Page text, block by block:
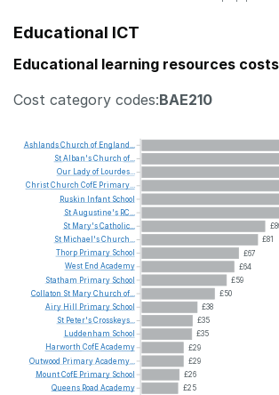
Educational ICT
Educational learning resources costs
Cost category codes:BAE210
£81
£67
£64
£59
£50
£38
£35
£35
£29
£29
£26
£25
AshlandsChurch of England...
StAlban'sChurch of...
Our Ladyof Lourdes...
ChristChurch CofE Primary...
Ruskin
Infant School
StAugustine's RC...
St Mary'sCatholic...
St Michael'sChurch...
Thorp Primary School
West End Academy
Statham Primary School
Collaton St MaryChurch of...
Airy Hill Primary School
St Peter'sCrosskeys...
Luddenham School
Harworth CofEAcademy
Outwood PrimaryAcademy...
MountCofE Primary School
Queens Road Academy